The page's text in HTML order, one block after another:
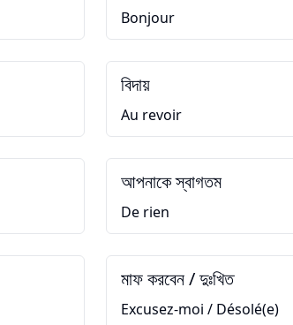
Bonjour
বিদায়
Au revoir
আপনাকে স্বাগতম
De rien
মাফ করবেন / দুঃখিত
Excusez-moi / Désolé(e)